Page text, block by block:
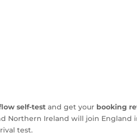
self-test and get your booking
Northern Ireland will join
test.